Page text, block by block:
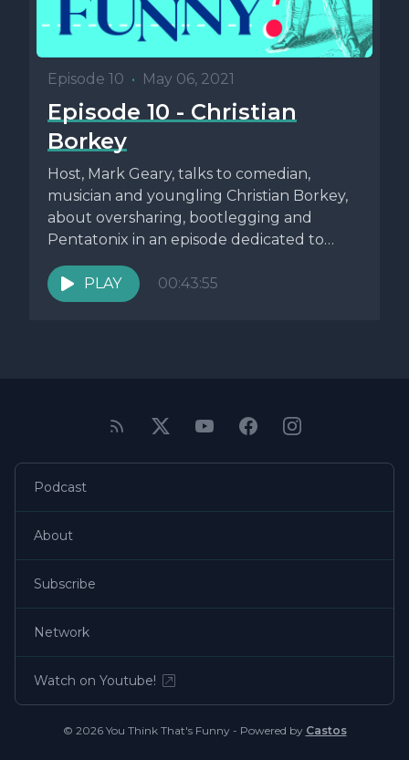
Episode 10 • May 06, 2021
Episode 10 - Christian
Borkey
Host, Mark Geary, talks to comedian,
musician and youngling Christian Borkey,
about oversharing, bootlegging and
Pentatonix in an episode dedicated to
Whyyyyyyyyy?! For links...
PLAY
00:43:55
Podcast
About
Subscribe
Network
Watch on Youtube!
© 2026 You Think That's Funny - Powered by Castos